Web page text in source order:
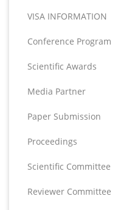
VISA INFORMATION
Conference Program
Scientific Awards
Media Partner
Paper Submission
Proceedings
Scientific Committee
Reviewer Committee